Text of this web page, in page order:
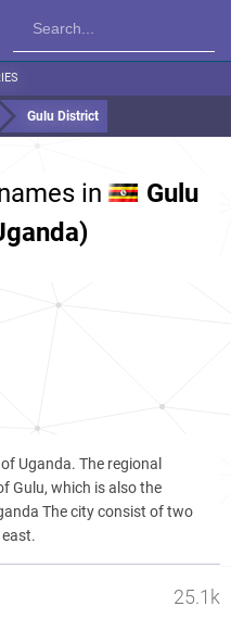
Gulu District
in
Gulu
Uganda. The regional
Gulu, which is also the
The city consist of two
25.1k